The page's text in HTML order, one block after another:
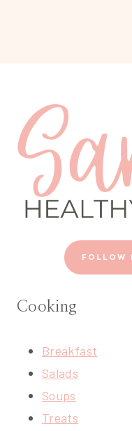
FOLLOW
Cooking
Breakfast
Salads
Soups
Treats